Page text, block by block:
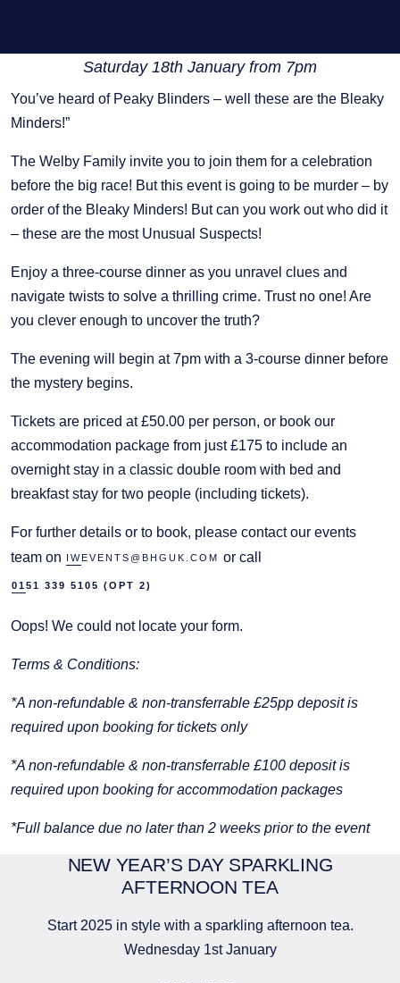
Saturday 18th January from 7pm
You’ve heard of Peaky Blinders – well these are the Bleaky
Minders!”
The Welby Family invite you to join them for a celebration
before the big race! But this event is going to be murder – by
order of the Bleaky Minders! But can you work out who did it
– these are the most Unusual Suspects!
Enjoy a three-course dinner as you unravel clues and
navigate twists to solve a thrilling crime. Trust no one! Are
you clever enough to uncover the truth?
The evening will begin at 7pm with a 3-course dinner before
the mystery begins.
Tickets are priced at £50.00 per person, or book our
accommodation package from just £175 to include an
overnight stay in a classic double room with bed and
breakfast stay for two people (including tickets).
For further details or to book, please contact our events
team on IWEVENTS@BHGUK.COM or call
0151 339 5105 (OPT 2)
Oops! We could not locate your form.
Terms & Conditions:
*A non-refundable & non-transferrable £25pp deposit is
required upon booking for tickets only
*A non-refundable & non-transferrable £100 deposit is
required upon booking for accommodation packages
*Full balance due no later than 2 weeks prior to the event
NEW YEAR’S DAY SPARKLING
AFTERNOON TEA
Start 2025 in style with a sparkling afternoon tea.
Wednesday 1st January